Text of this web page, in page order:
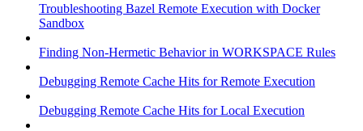
Troubleshooting Bazel Remote Execution with Docker
Sandbox
Finding Non-Hermetic Behavior in WORKSPACE Rules
Debugging Remote Cache Hits for Remote Execution
Debugging Remote Cache Hits for Local Execution